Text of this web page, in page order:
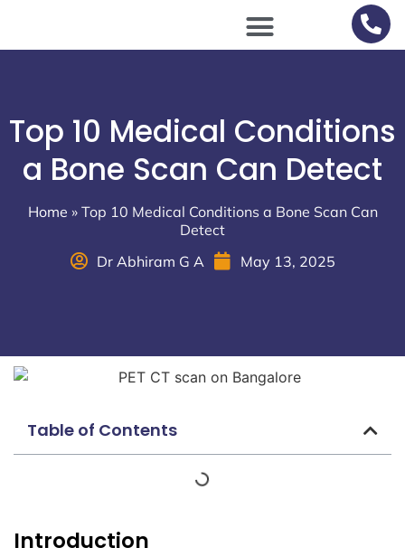
Top 10 Medical Conditions
a Bone Scan Can Detect
Home » Top 10 Medical Conditions a Bone Scan Can
Detect
Dr Abhiram G A
May 13, 2025
Table of Contents
Introduction